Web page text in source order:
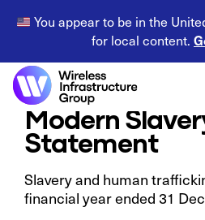
You appear to be in the
for local content.
Modern
Statement
Slavery and human
financial year ended 31